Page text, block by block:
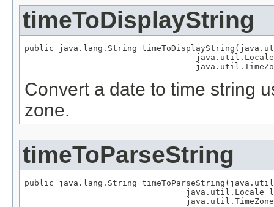
timeToDisplayString
public java.lang.String
Convert a date to time string
zone.
timeToParseString
public java.lang.String
java.util.Locale